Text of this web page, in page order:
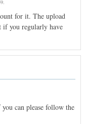
.
for it. The upload
if you regularly have
can please follow the